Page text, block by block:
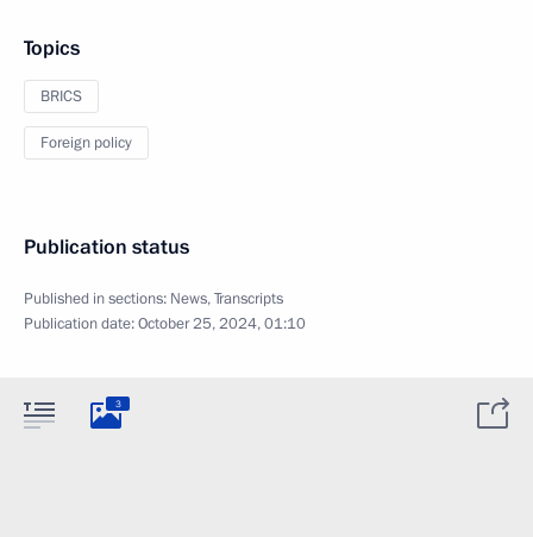
Topics
BRICS
Foreign policy
Publication status
Published in sections: News,Transcripts
Publication date:October 25, 2024, 01:10
3